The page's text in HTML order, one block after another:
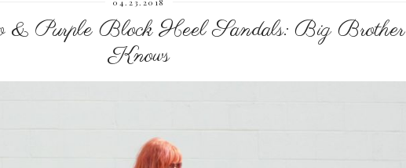
04.23.2018
& Purple Block Heel Sandals: Big Brother
Knows